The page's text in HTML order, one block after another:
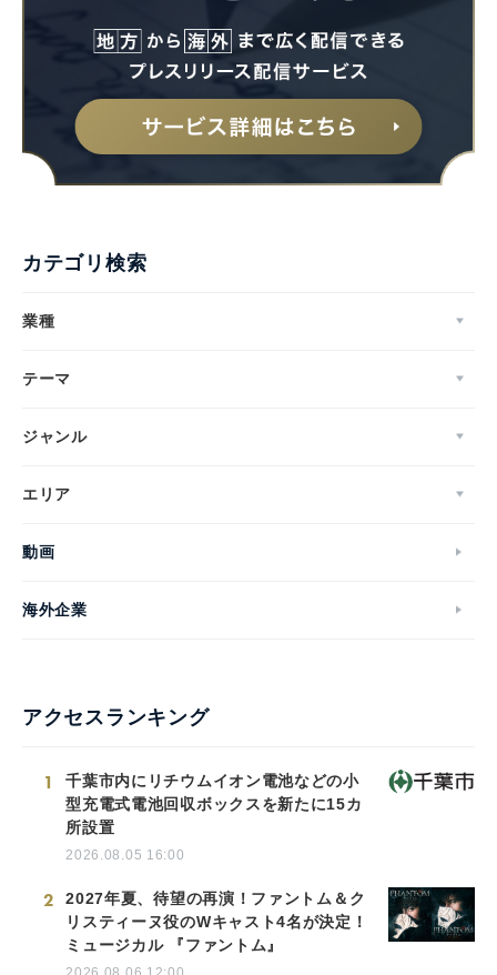
カテゴリ検索
業種
テーマ
ジャンル
エリア
動画
海外企業
アクセスランキング
1
千葉市内にリチウムイオン電池などの小
型充電式電池回収ボックスを新たに15カ
所設置
2026.08.05 16:00
2
2027年夏、待望の再演！ファントム＆ク
リスティーヌ役のWキャスト4名が決定！
ミュージカル 『ファントム』